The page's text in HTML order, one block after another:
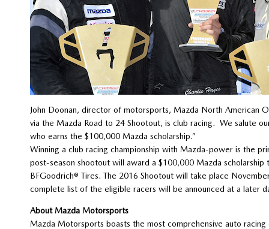
John Doonan, director of motorsports, Mazda North American
via the Mazda Road to 24 Shootout, is club racing. We salute
who earns the $100,000 Mazda scholarship.”
Winning a club racing championship with Mazda-power is the
post-season shootout will award a $100,000 Mazda
BFGoodrich® Tires. The 2016 Shootout will take place
complete list of the eligible racers will be announced at a later
About Mazda Motorsports
Mazda Motorsports boasts the most comprehensive auto